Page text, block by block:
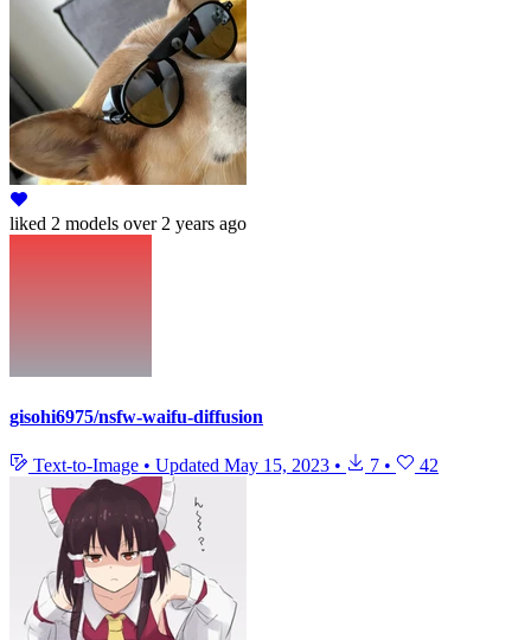
liked 2 models over 2 years ago
gisohi6975/nsfw-waifu-diffusion
Text-to-Image • Updated May 15, 2023 • 7 • 42